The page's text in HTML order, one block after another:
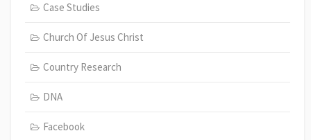
Case Studies
Church Of Jesus Christ
Country Research
DNA
Facebook